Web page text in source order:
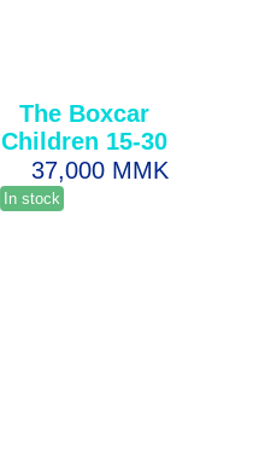
The Boxcar
Children 15-30
37,000 MMK
In stock